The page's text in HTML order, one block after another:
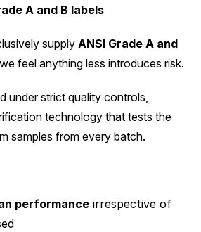
A and B labels
supply ANSI Grade A and
feel anything less introduces risk.
under strict quality controls,
technology that tests the
samples from every batch.
performance irrespective of